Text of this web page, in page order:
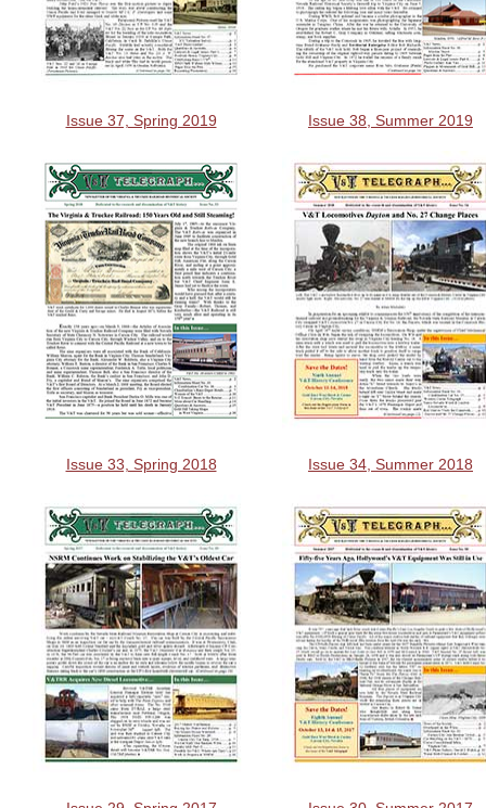
Issue 37, Spring 2019 Issue 38, Summer 2019
Issue 33, Spring 2018 Issue 34, Summer 2018